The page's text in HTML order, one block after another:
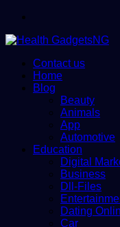
Contact us
Home
Blog
Beauty
Animals
App
Automotive
Education
Digital
Business
Dll-Files
Dating
Car